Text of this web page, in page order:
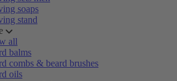
soaps
stand
all
balms
combs & beard brushes
oils